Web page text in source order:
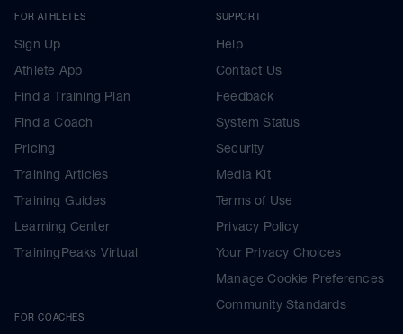
FOR ATHLETES
Sign Up
Athlete App
Find a Training Plan
Find a Coach
Pricing
Training Articles
Training Guides
Learning Center
TrainingPeaks Virtual
FOR COACHES
SUPPORT
Help
Contact Us
Feedback
System Status
Security
Media Kit
Terms of Use
Privacy Policy
Your Privacy Choices
Manage Cookie Preferences
Community Standards